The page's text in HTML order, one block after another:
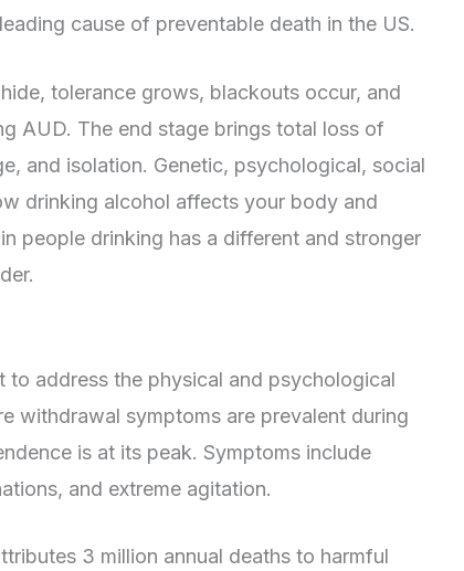
cause of preventable death in the US.
tolerance grows, blackouts occur, and
AUD. The end stage brings total loss of
and isolation. Genetic, psychological, social
drinking alcohol affects your body and
people drinking has a different and stronger
to address the physical and psychological
withdrawal symptoms are prevalent during
is at its peak. Symptoms include
and extreme agitation.
3 million annual deaths to harmful